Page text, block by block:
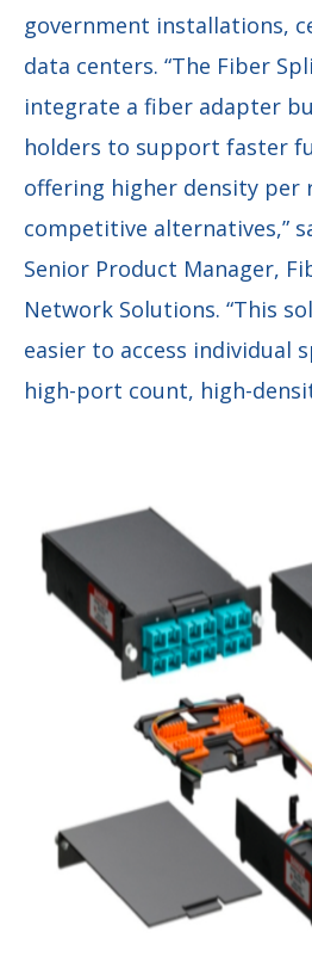
government installations,
data centers. “The Fiber
integrate a fiber adapter
holders to support faster
offering higher density per
competitive alternatives,”
Senior Product Manager,
Network Solutions. “This
easier to access individual
high-port count, high-